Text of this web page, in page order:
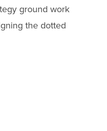
ground work
the dotted